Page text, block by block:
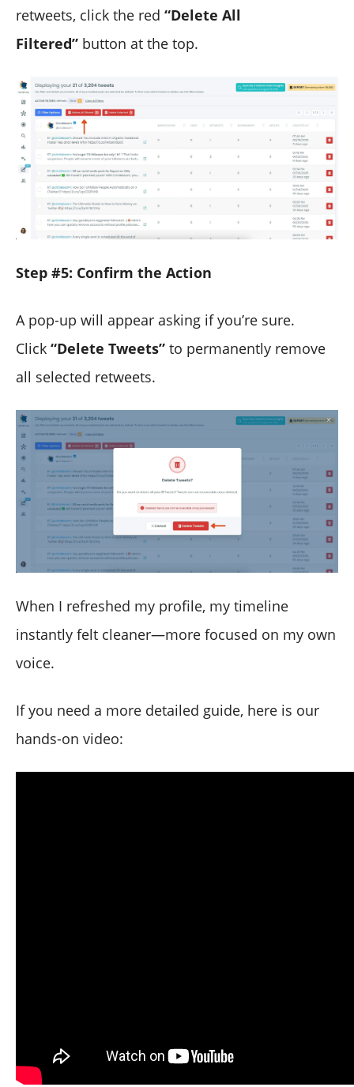
retweets, click the red “Delete All
Filtered” button at the top.
Step #5: Confirm the Action
A pop-up will appear asking if you’re sure.
Click “Delete Tweets” to permanently remove
all selected retweets.
When I refreshed my profile, my timeline
instantly felt cleaner—more focused on my own
voice.
If you need a more detailed guide, here is our
hands-on video: